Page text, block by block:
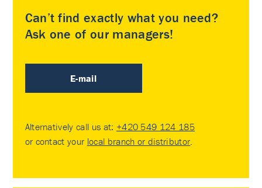
Can’t find exactly what you need?
Ask one of our managers!
E-mail
Alternatively call us at: +420 549 124 185
or contact your local branch or distributor